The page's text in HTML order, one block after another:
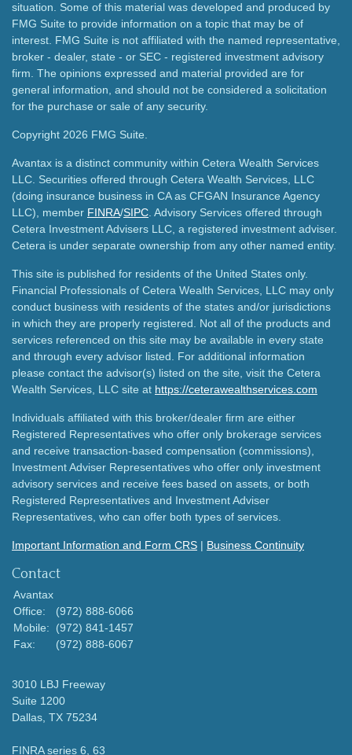
situation. Some of this material was developed and produced by
FMG Suite to provide information on a topic that may be of
interest. FMG Suite is not affiliated with the named representative,
broker - dealer, state - or SEC - registered investment advisory
firm. The opinions expressed and material provided are for
general information, and should not be considered a solicitation
for the purchase or sale of any security.
Copyright 2026 FMG Suite.
Avantax is a distinct community within Cetera Wealth Services
LLC. Securities offered through Cetera Wealth Services, LLC
(doing insurance business in CA as CFGAN Insurance Agency
LLC), member FINRA/SIPC . Advisory Services offered through
Cetera Investment Advisers LLC, a registered investment adviser.
Cetera is under separate ownership from any other named entity.
This site is published for residents of the United States only.
Financial Professionals of Cetera Wealth Services, LLC may only
conduct business with residents of the states and/or jurisdictions
in which they are properly registered. Not all of the products and
services referenced on this site may be available in every state
and through every advisor listed. For additional information
please contact the advisor(s) listed on the site, visit the Cetera
Wealth Services, LLC site at https://ceterawealthservices.com
Individuals affiliated with this broker/dealer firm are either
Registered Representatives who offer only brokerage services
and receive transaction-based compensation (commissions),
Investment Adviser Representatives who offer only investment
advisory services and receive fees based on assets, or both
Registered Representatives and Investment Adviser
Representatives, who can offer both types of services.
Important Information and Form CRS | Business Continuity
Contact
Avantax
Office:
(972) 888-6066
Mobile:
(972) 841-1457
Fax:
(972) 888-6067
3010 LBJ Freeway
Suite 1200
Dallas, TX 75234
FINRA series 6, 63